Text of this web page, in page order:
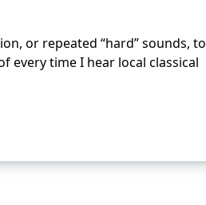
or repeated “hard” sounds, to
every time I hear local classical